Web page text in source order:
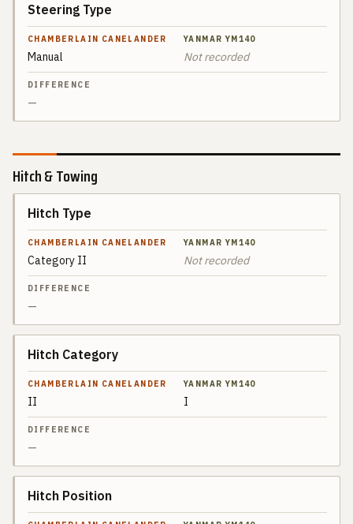
Steering Type
Manual Not recorded
—
Hitch & Towing
SPEC
CANELANDER
YM140
Hitch Type
Category II Not recorded
—
Hitch Category
II I
—
Hitch Position